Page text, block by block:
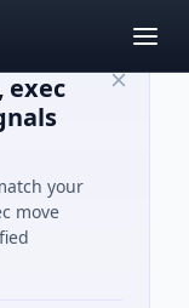
exec
your
move